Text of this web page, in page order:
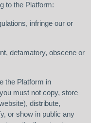
to the Platform:
infringe our or
defamatory, obscene or
the Platform in
must not copy, store
distribute,
or show in public any